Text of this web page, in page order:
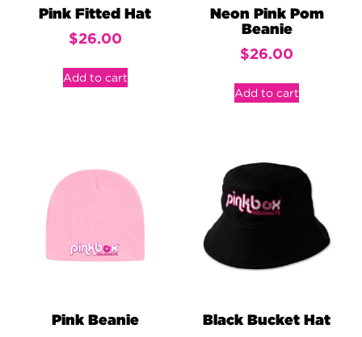
Pink Fitted Hat
$26.00
Add to cart
Neon Pink Pom
Beanie
$26.00
Add to cart
Pink Beanie Black Bucket Hat